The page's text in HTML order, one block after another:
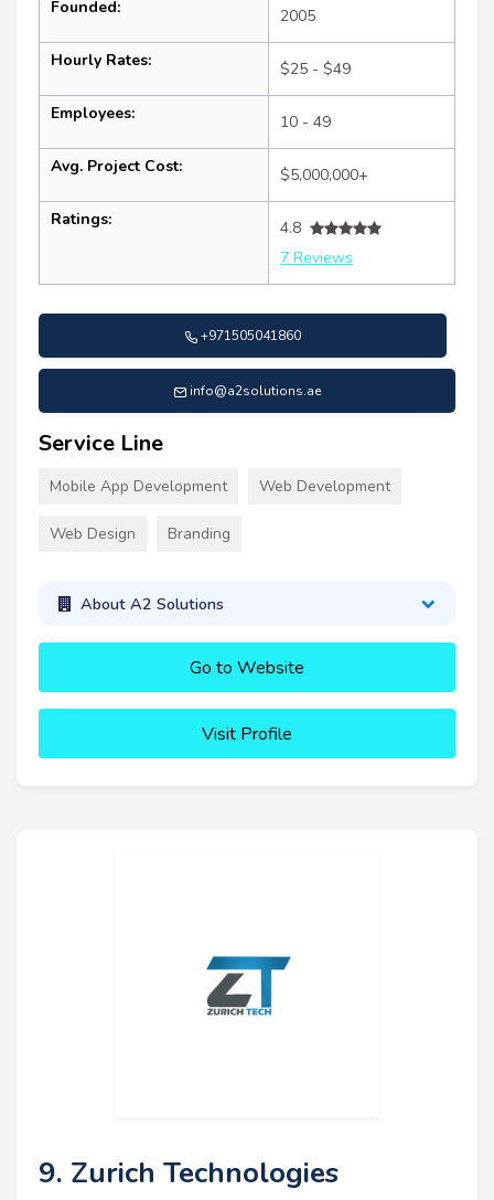
Founded: 2005
Hourly Rates: $25 - $49
Employees: 10 - 49
Avg. Project Cost: $5,000,000+
Ratings:
4.8
7 Reviews
+971505041860
info@a2solutions.ae
Service Line
Mobile App Development Web Development
Web Design Branding
About A2 Solutions
Go to Website
Visit Profile
9. Zurich Technologies